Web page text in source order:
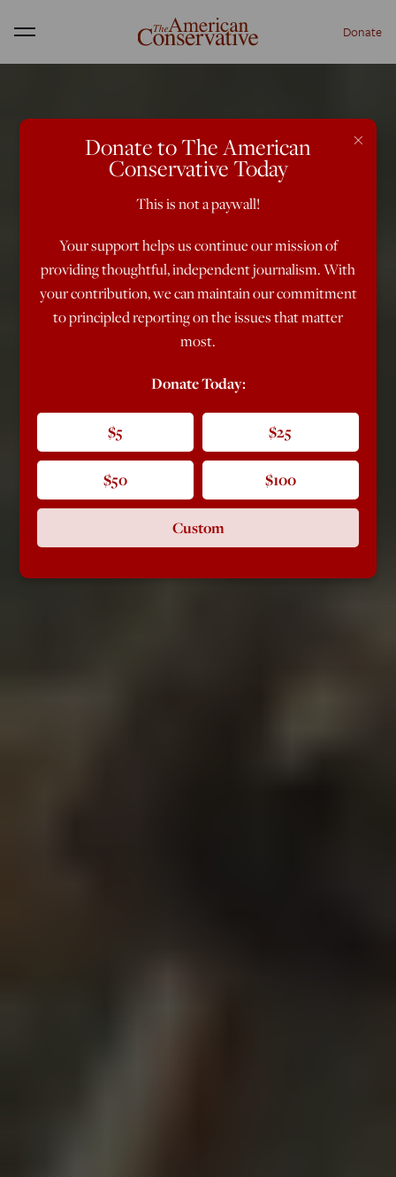
Menu Donate
×
Donate to The American
Conservative Today
This is not a paywall!
Your support helps us continue our mission of
providing thoughtful, independent journalism. With
your contribution, we can maintain our commitment
to principled reporting on the issues that matter
most.
Donate Today:
$5 $25
$50 $100
Custom